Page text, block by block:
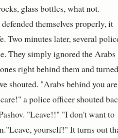
glass bottles, what not.
themselves properly, it
Two minutes later, several
They simply ignored the Arabs
right behind them and turned
shouted. "Arabs behind you are
a police officer shouted
"Leave!!" "I don't want to
yourself!" It turns out